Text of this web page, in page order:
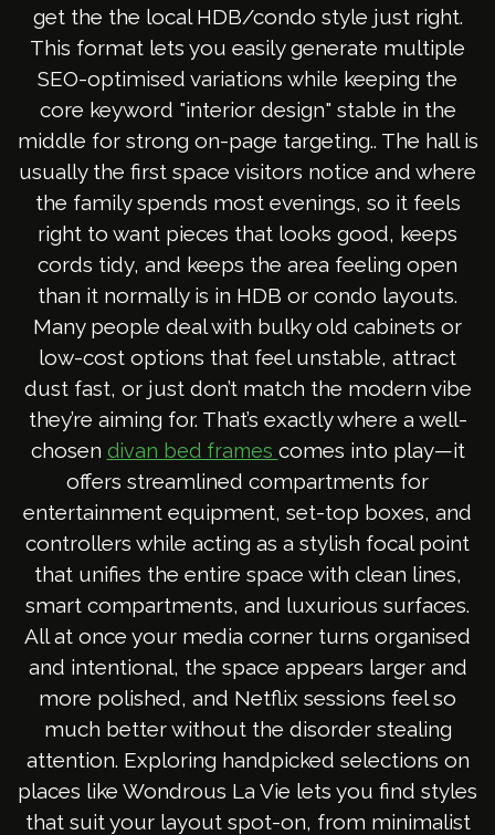
get the the local HDB/condo style just right.
This format lets you easily generate multiple
SEO-optimised variations while keeping the
core keyword "interior design" stable in the
middle for strong on-page targeting.. The hall is
usually the first space visitors notice and where
the family spends most evenings, so it feels
right to want pieces that looks good, keeps
cords tidy, and keeps the area feeling open
than it normally is in HDB or condo layouts.
Many people deal with bulky old cabinets or
low-cost options that feel unstable, attract
dust fast, or just don’t match the modern vibe
they’re aiming for. That’s exactly where a well-
chosen divan bed frames comes into play—it
offers streamlined compartments for
entertainment equipment, set-top boxes, and
controllers while acting as a stylish focal point
that unifies the entire space with clean lines,
smart compartments, and luxurious surfaces.
All at once your media corner turns organised
and intentional, the space appears larger and
more polished, and Netflix sessions feel so
much better without the disorder stealing
attention. Exploring handpicked selections on
places like Wondrous La Vie lets you find styles
that suit your layout spot-on, from minimalist